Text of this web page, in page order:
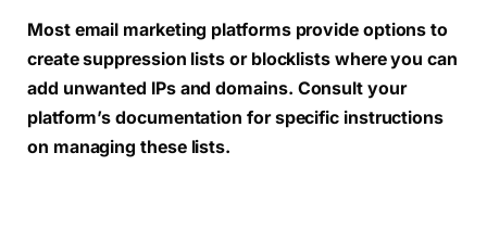
Most email marketing platforms provide options to
create suppression lists or blocklists where you can
add unwanted IPs and domains. Consult your
platform’s documentation for specific instructions
on managing these lists.